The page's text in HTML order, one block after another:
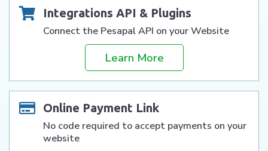
Integrations API & Plugins
Connect the Pesapal API on your Website
Learn More
Online Payment Link
No code required to accept payments on your
website